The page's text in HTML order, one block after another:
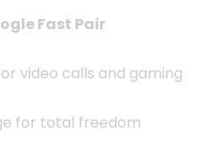
Fast Pair
video calls and gaming
for total freedom